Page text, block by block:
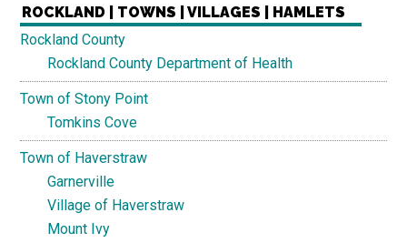
ROCKLAND | TOWNS | VILLAGES | HAMLETS
Rockland County
Rockland County Department of Health
Town of Stony Point
Tomkins Cove
Town of Haverstraw
Garnerville
Village of Haverstraw
Mount Ivy